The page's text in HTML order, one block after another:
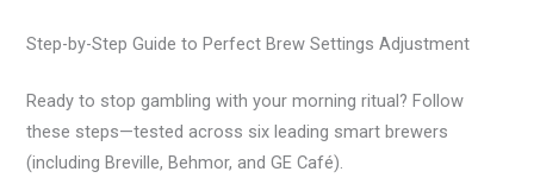
Step-by-Step Guide to Perfect Brew Settings Adjustment
Ready to stop gambling with your morning ritual? Follow
these steps—tested across six leading smart brewers
(including Breville, Behmor, and GE Café).